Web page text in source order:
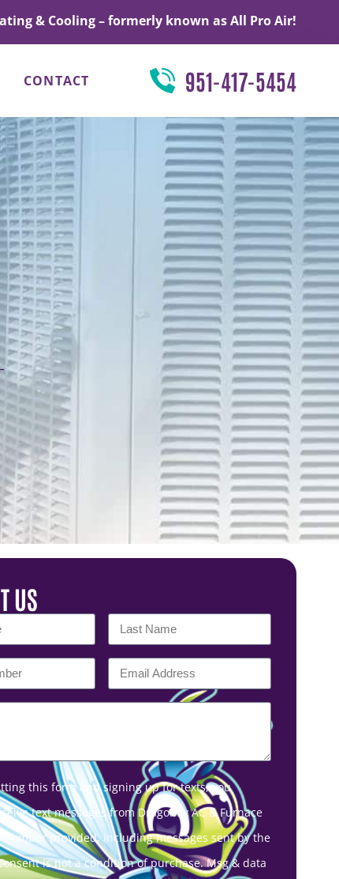
& Cooling – formerly known as All Pro Air!
CONTACT 951-417-5454
US
this form and signing up for texts, you
text messages from Dragonfly AC & Furnace
number provided, including messages sent by the
is not a condition of purchase. Msg & data